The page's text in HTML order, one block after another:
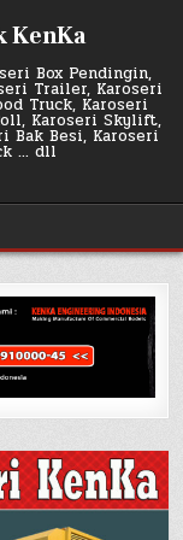
KenKa
Box Pendingin,
Trailer, Karoseri
Truck, Karoseri
Karoseri Skylift,
Bak Besi, Karoseri
… dll